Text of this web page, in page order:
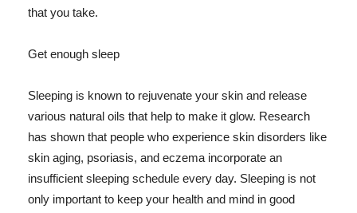
that you take.
Get enough sleep
Sleeping is known to rejuvenate your skin and release
various natural oils that help to make it glow. Research
has shown that people who experience skin disorders like
skin aging, psoriasis, and eczema incorporate an
insufficient sleeping schedule every day. Sleeping is not
only important to keep your health and mind in good